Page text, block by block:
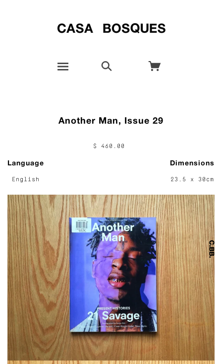
Another Man, Issue 29
$ 460.00
Language
English
Dimensions
23.5 x 30cm